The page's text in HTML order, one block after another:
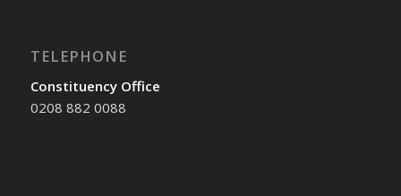
TELEPHONE
Constituency Office
0208 882 0088